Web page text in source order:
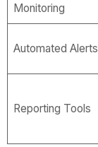
Monitoring
Automated Alerts
Reporting Tools